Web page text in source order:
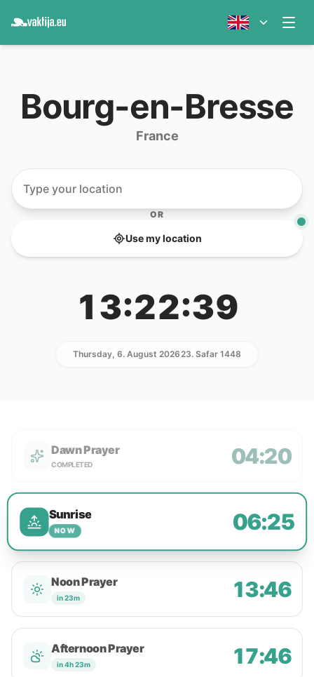
Bourg-en-Bresse
France
OR
Use my location
13:22:39
Thursday, 6. August 202623. Safar 1448
Dawn Prayer
COMPLETED 04:20
Sunrise
NOW 06:25
Noon Prayer
in 23m 13:46
Afternoon Prayer
in 4h 23m 17:46